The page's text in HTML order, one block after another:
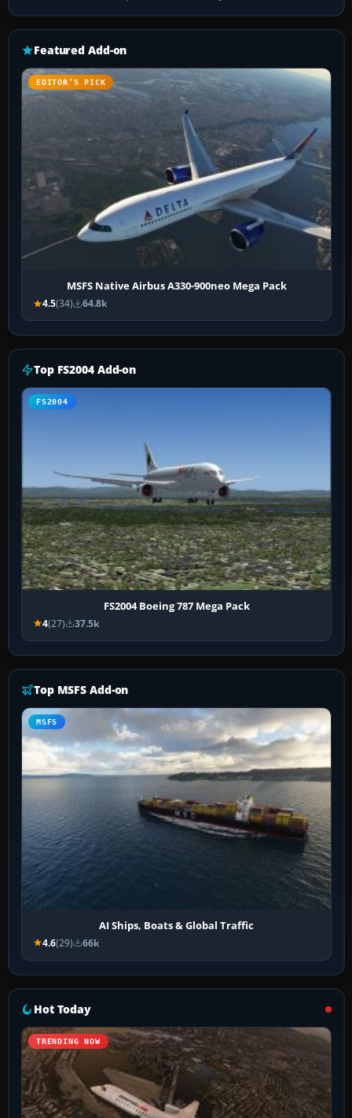
Featured Add-on
EDITOR’S PICK
MSFS Native Airbus A330-900neo Mega Pack
4.5(34) 64.8k
Top FS2004 Add-on
FS2004
FS2004 Boeing 787 Mega Pack
4(27) 37.5k
Top MSFS Add-on
MSFS
AI Ships, Boats & Global Traffic
4.6(29) 66k
Hot Today
TRENDING NOW